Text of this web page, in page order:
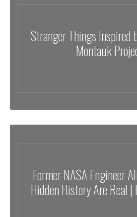
Stranger Things Inspired
Montauk
Former NASA Engineer
Hidden History Are Real |